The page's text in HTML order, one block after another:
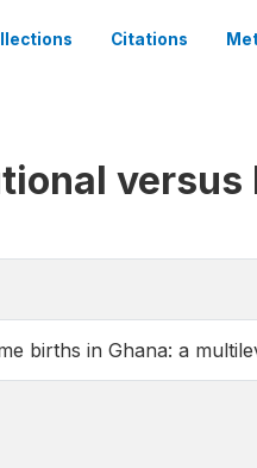
Citations
versus
births in Ghana: a